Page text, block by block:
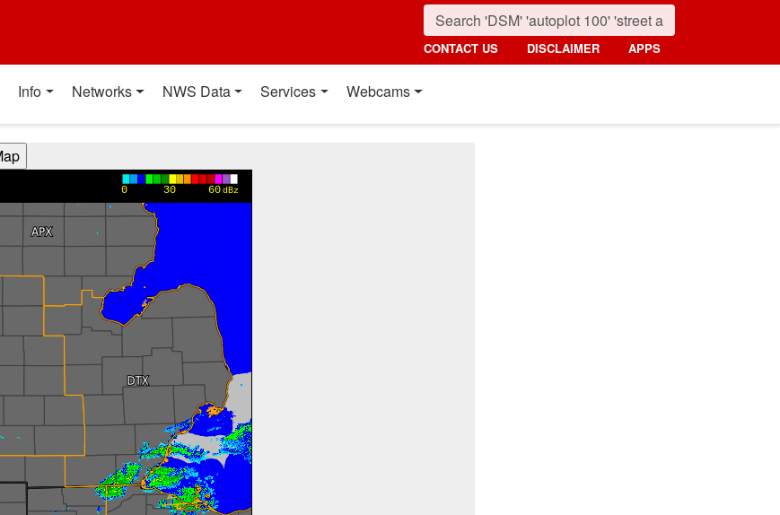
CONTACT US DISCLAIMER APPS
Info Networks NWS Data Services Webcams